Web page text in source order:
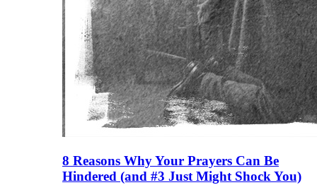
8 Reasons Why Your Prayers Can Be
Hindered (and #3 Just Might Shock You)